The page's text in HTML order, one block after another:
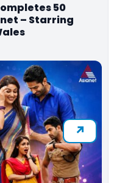
50
– Starring